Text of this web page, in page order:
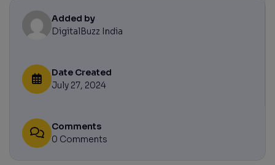
Added by
DigitalBuzz India
Date Created
July 27, 2024
Comments
0 Comments